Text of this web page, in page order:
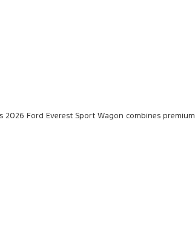
Ford Everest Sport Wagon combines premium